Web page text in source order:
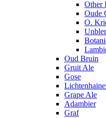
Other
Oude
O.
Oud Bruin
Gruit Ale
Gose
Grape Ale
Adambier
Graf